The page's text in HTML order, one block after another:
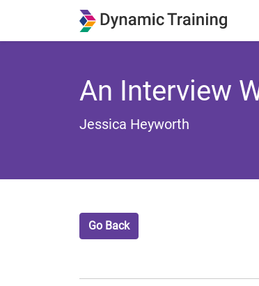
An Interview
Jessica Heyworth
Go Back